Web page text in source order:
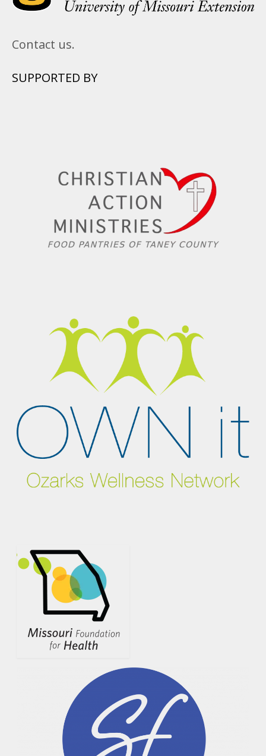
Contact us.
SUPPORTED BY